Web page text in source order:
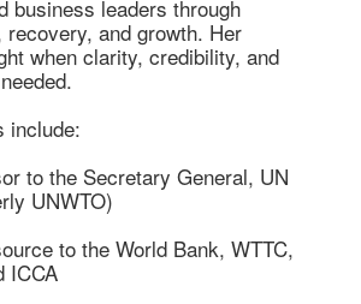
business leaders through
and growth. Her
when clarity, credibility, and
include:
to the Secretary General, UN
UNWTO)
to the World Bank, WTTC,
ICCA